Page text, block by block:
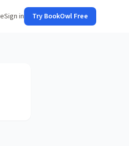
Sign in Try BookOwl Free